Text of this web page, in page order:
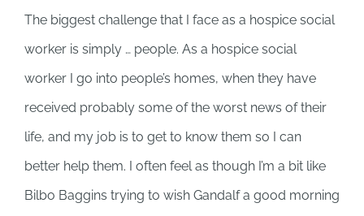
The biggest challenge that I face as a hospice social
worker is simply … people. As a hospice social
worker I go into people’s homes, when they have
received probably some of the worst news of their
life, and my job is to get to know them so I can
better help them. I often feel as though I’m a bit like
Bilbo Baggins trying to wish Gandalf a good morning